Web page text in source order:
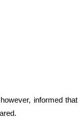
informed that